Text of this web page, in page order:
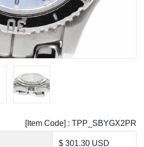
[Item Code] : TPP_SBYGX2PR
$ 301.30 USD